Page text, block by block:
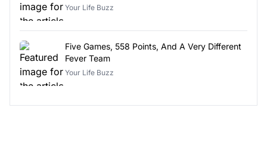
Your Life Buzz
Five Games, 558 Points, And A Very Different
Fever Team
Your Life Buzz